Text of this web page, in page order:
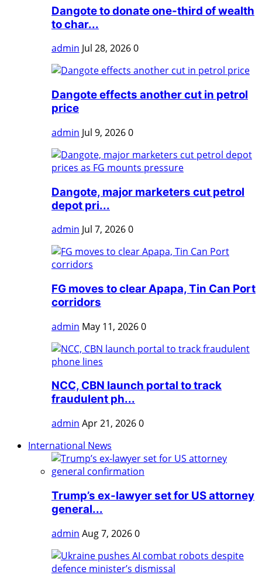
Dangote to donate one-third of wealth
to char...
admin Jul 28, 20260
Dangote effects another cut in petrol
price
admin Jul 9, 20260
Dangote, major marketers cut petrol
depot pri...
admin Jul 7, 20260
FG moves to clear Apapa, Tin Can Port
corridors
admin May 11, 20260
NCC, CBN launch portal to track
fraudulent ph...
admin Apr 21, 20260
International News
Trump’s ex-lawyer set for US attorney
general...
admin Aug 7, 20260